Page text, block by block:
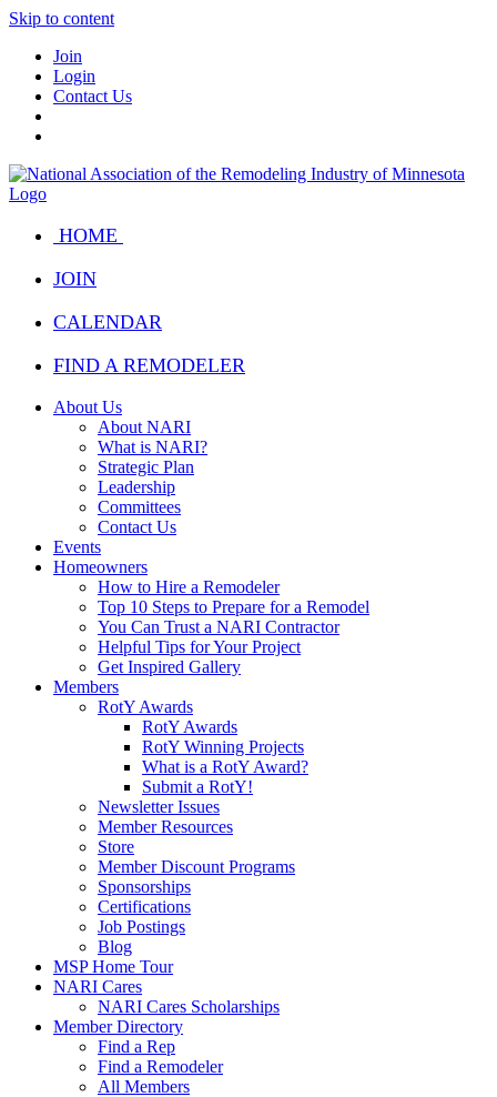
Skip to content
Join
Login
Contact Us
HOME
JOIN
CALENDAR
FIND A REMODELER
About Us
About NARI
What is NARI?
Strategic Plan
Leadership
Committees
Contact Us
Events
Homeowners
How to Hire a Remodeler
Top 10 Steps to Prepare for a Remodel
You Can Trust a NARI Contractor
Helpful Tips for Your Project
Get Inspired Gallery
Members
RotY Awards
RotY Awards
RotY Winning Projects
What is a RotY Award?
Submit a RotY!
Newsletter Issues
Member Resources
Store
Member Discount Programs
Sponsorships
Certifications
Job Postings
Blog
MSP Home Tour
NARI Cares
NARI Cares Scholarships
Member Directory
Find a Rep
Find a Remodeler
All Members